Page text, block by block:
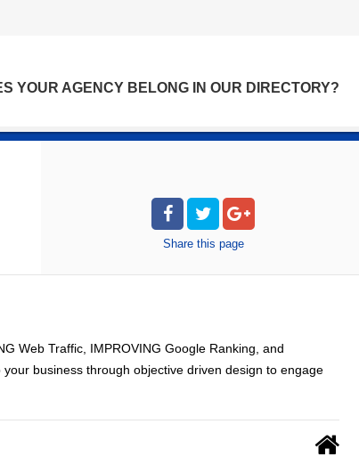
YOUR AGENCY BELONG IN OUR DIRECTORY?
Share this page
Web Traffic, IMPROVING Google Ranking, and
business through objective driven design to engage